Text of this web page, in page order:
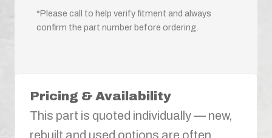
*Please call to help verify fitment and always
confirm the part number before ordering.
Pricing & Availability
This part is quoted individually — new,
rebuilt and used options are often